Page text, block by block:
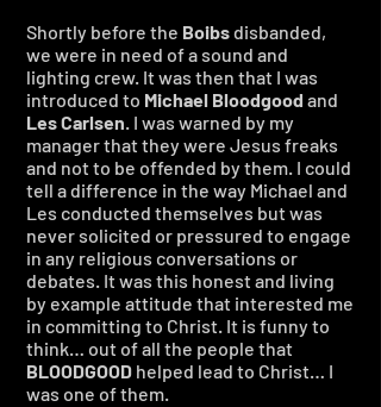
Shortly before the Boibsdisbanded,
we were in need of a sound and
lighting crew. It was then that I was
introduced to Michael Bloodgood and
Les Carlsen. I was warned by my
manager that they were Jesus freaks
and not to be offended by them. I could
tell a difference in the way Michael and
Les conducted themselves but was
never solicited or pressured to engage
in any religious conversations or
debates. It was this honest and living
by example attitude that interested me
in committing to Christ. It is funny to
think… out of all the people that
BLOODGOOD helped lead to Christ… I
was one of them.